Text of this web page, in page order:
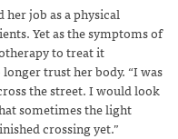
job as a physical
Yet as the symptoms of
to treat it
trust her body. “I was
the street. I would look
sometimes the light
crossing yet.”